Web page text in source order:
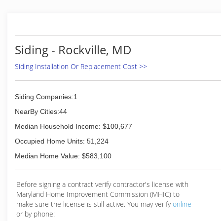
families of our community by providing the best
possible services and products for the people and
families of Northern Virginia and more!
Siding - Rockville, MD
Siding Installation Or Replacement Cost >>
Siding Companies:1
NearBy Cities:44
Median Household Income: $100,677
Occupied Home Units: 51,224
Median Home Value: $583,100
Before signing a contract verify contractor's license with
Maryland Home Improvement Commission (MHIC) to
make sure the license is still active. You may verifyonline
or by phone: